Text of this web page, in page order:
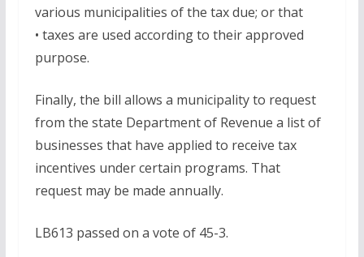
various municipalities of the tax due; or that
• taxes are used according to their approved
purpose.
Finally, the bill allows a municipality to request
from the state Department of Revenue a list of
businesses that have applied to receive tax
incentives under certain programs. That
request may be made annually.
LB613 passed on a vote of 45-3.